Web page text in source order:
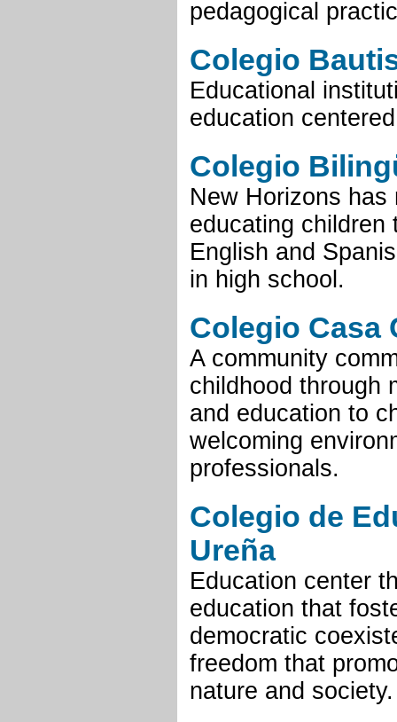
pedagogical
Colegio
Educational
education
Colegio
New Horizons
educating children
English and
in high school.
Colegio Casa
A community
childhood through
and education to
welcoming
professionals.
Colegio de
Ureña
Education center
education that
democratic
freedom that
nature and society.